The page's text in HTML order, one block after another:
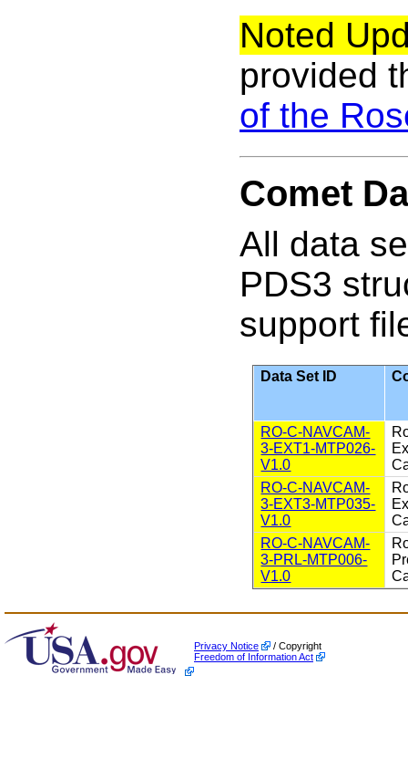
Noted
provided
of the
Comet
All data
PDS3
support
Data Set ID
RO-C-NAVCAM-
3-EXT1-MTP026-
V1.0
RO-C-NAVCAM-
3-EXT3-MTP035-
V1.0
RO-C-NAVCAM-
3-PRL-MTP006-
V1.0
Privacy Notice
/ Copyright
Freedom of Information Act